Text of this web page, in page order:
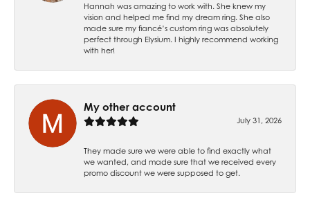
Hannah was amazing to work with. She knew my
vision and helped me find my dream ring. She also
made sure my fiancé’s custom ring was absolutely
perfect through Elysium. I highly recommend working
with her!
My other account
July 31, 2026
They made sure we were able to find exactly what
we wanted, and made sure that we received every
promo discount we were supposed to get.